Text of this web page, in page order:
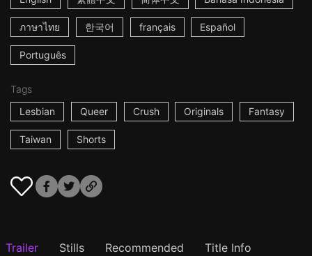
ภาษาไทย 한국어 français Español
Português
Tags
Lesbian
Queer Crush Originals Fantasy
Taiwan Shorts
Trailer Stills Recommended Title Info